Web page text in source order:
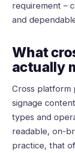
requirement –
and
What
actually
Cross platform
signage
types and
readable, on-
practice, that